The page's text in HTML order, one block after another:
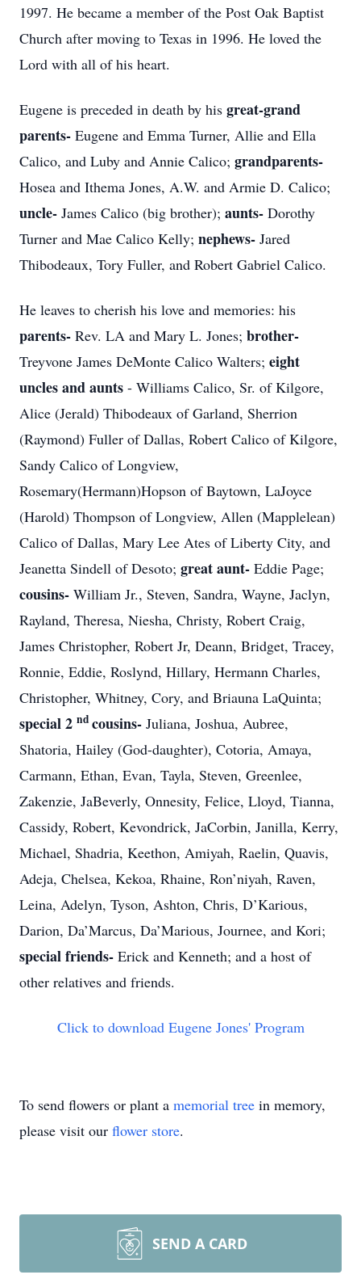
1997. He became a member of the Post Oak Baptist
Church after moving to Texas in 1996. He loved the
Lord with all of his heart.
Eugene is preceded in death by his great-grand
parents- Eugene and Emma Turner, Allie and Ella
Calico, and Luby and Annie Calico; grandparents-
Hosea and Ithema Jones, A.W. and Armie D. Calico;
uncle- James Calico (big brother); aunts- Dorothy
Turner and Mae Calico Kelly; nephews- Jared
Thibodeaux, Tory Fuller, and Robert Gabriel Calico.
He leaves to cherish his love and memories: his
parents- Rev. LA and Mary L. Jones; brother-
Treyvone James DeMonte Calico Walters; eight
uncles and aunts - Williams Calico, Sr. of Kilgore,
Alice (Jerald) Thibodeaux of Garland, Sherrion
(Raymond) Fuller of Dallas, Robert Calico of Kilgore,
Sandy Calico of Longview,
Rosemary(Hermann)Hopson of Baytown, LaJoyce
(Harold) Thompson of Longview, Allen (Mapplelean)
Calico of Dallas, Mary Lee Ates of Liberty City, and
Jeanetta Sindell of Desoto; great aunt- Eddie Page;
cousins- William Jr., Steven, Sandra, Wayne, Jaclyn,
Rayland, Theresa, Niesha, Christy, Robert Craig,
James Christopher, Robert Jr, Deann, Bridget, Tracey,
Ronnie, Eddie, Roslynd, Hillary, Hermann Charles,
Christopher, Whitney, Cory, and Briauna LaQuinta;
special 2 nd cousins- Juliana, Joshua, Aubree,
Shatoria, Hailey (God-daughter), Cotoria, Amaya,
Carmann, Ethan, Evan, Tayla, Steven, Greenlee,
Zakenzie, JaBeverly, Onnesity, Felice, Lloyd, Tianna,
Cassidy, Robert, Kevondrick, JaCorbin, Janilla, Kerry,
Michael, Shadria, Keethon, Amiyah, Raelin, Quavis,
Adeja, Chelsea, Kekoa, Rhaine, Ron’niyah, Raven,
Leina, Adelyn, Tyson, Ashton, Chris, D’Karious,
Darion, Da’Marcus, Da’Marious, Journee, and Kori;
special friends- Erick and Kenneth; and a host of
other relatives and friends.
Click to download Eugene Jones' Program
To send flowers or plant a memorial tree in memory,
please visit our flower store.
SEND A CARD